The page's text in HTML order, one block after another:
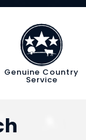
Genuine Country
Service